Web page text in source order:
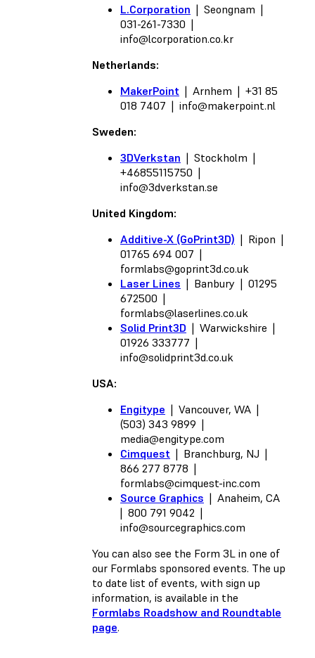
L.Corporation | Seongnam |
031-261-7330 |
info@lcorporation.co.kr
Netherlands:
MakerPoint | Arnhem | +31 85
018 7407 | info@makerpoint.nl
Sweden:
3DVerkstan | Stockholm |
+46855115750 |
info@3dverkstan.se
United Kingdom:
Additive-X (GoPrint3D) | Ripon |
01765 694 007 |
formlabs@goprint3d.co.uk
Laser Lines | Banbury | 01295
672500 |
formlabs@laserlines.co.uk
Solid Print3D | Warwickshire |
01926 333777 |
info@solidprint3d.co.uk
USA:
Engitype | Vancouver, WA |
(503) 343 9899 |
media@engitype.com
Cimquest | Branchburg, NJ |
866 277 8778 |
formlabs@cimquest-inc.com
Source Graphics | Anaheim, CA
| 800 791 9042 |
info@sourcegraphics.com
You can also see the Form 3L in one of
our Formlabs sponsored events. The up
to date list of events, with sign up
information, is available in the
Formlabs Roadshow and Roundtable
page.